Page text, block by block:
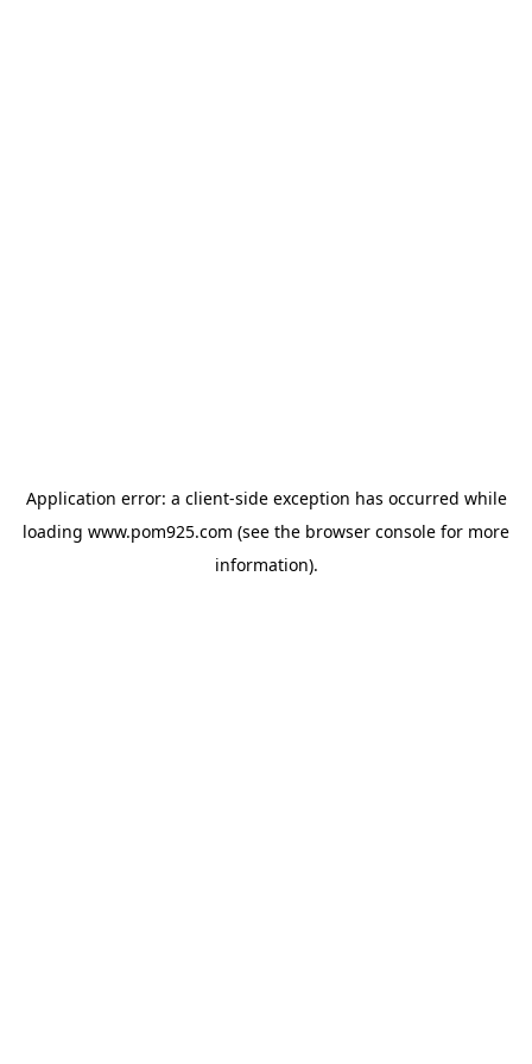
Application error: a client-side exception has occurred while
loading www.pom925.com (see the browser console for more
information).